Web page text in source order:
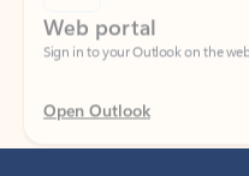
Open Outlook